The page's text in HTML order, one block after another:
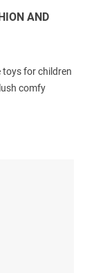
AND
for children
comfy